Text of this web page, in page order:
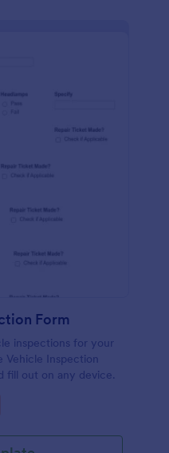
Form
inspections for your
Vehicle Inspection
fill out on any device.